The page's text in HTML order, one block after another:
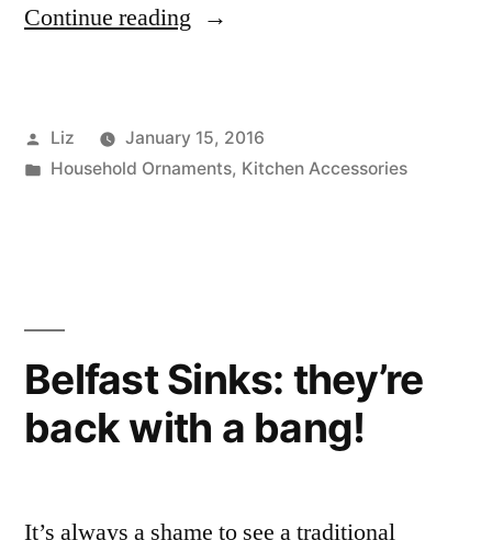
Continue reading “Why
never
have
bowls”
Posted
by
Liz
January 15, 2016
Posted
Household Ornaments, Kitchen Accessories
Belfast Sinks: they’re
back with a bang!
It’s always a shame to see a traditional